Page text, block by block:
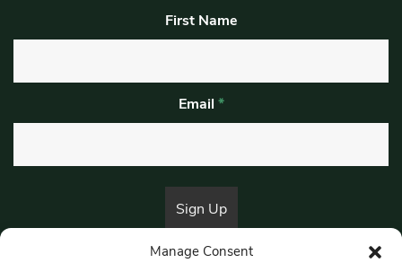
Manage Consent
First Name
Email *
By submitting this form, you are consenting to receive marketing emails